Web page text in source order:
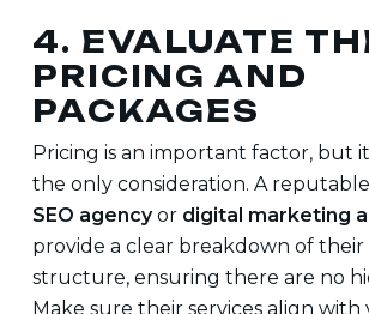
4. EVALUATE
PRICING AND
PACKAGES
Pricing is an important factor, but
the only consideration. A reputable
SEO agencyor digital marketing
provide a clear breakdown of their
structure, ensuring there are no
Make sure their services align